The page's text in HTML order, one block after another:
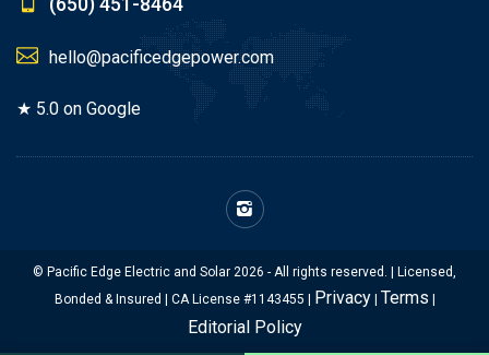
hello@pacificedgepower.com
★ 5.0 on Google
© Pacific Edge Electric and Solar 2026 - All rights reserved. | Licensed,
Bonded & Insured | CA License #1143455 |
Privacy| Terms
Editorial Policy